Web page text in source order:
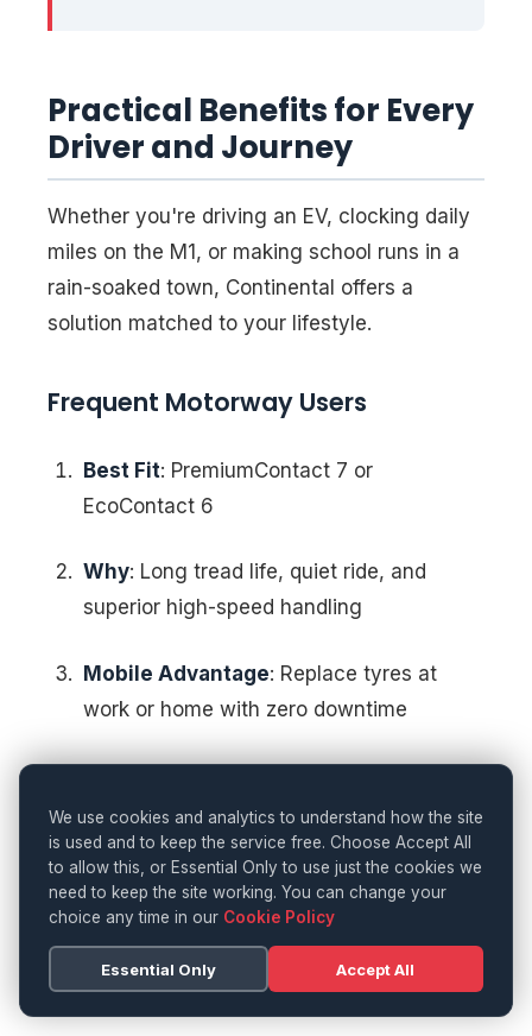
Practical Benefits for Every
Driver and Journey
Whether you're driving an EV, clocking daily
miles on the M1, or making school runs in a
rain-soaked town, Continental offers a
solution matched to your lifestyle.
Frequent Motorway Users
Best Fit: PremiumContact 7 or
EcoContact 6
Why: Long tread life, quiet ride, and
superior high-speed handling
Mobile Advantage: Replace tyres at
work or home with zero downtime
Best Fit
: EcoContact 6 Q or
AllSeasonContact
: Fuel-saving, reliable wet grip, and
comfort on poor road surfaces
We use cookies and analytics to understand how the site
is used and to keep the service free. Choose Accept All
to allow this, or Essential Only to use just the cookies we
need to keep the site working. You can change your
choice any time in our Cookie Policy
Essential Only Accept All